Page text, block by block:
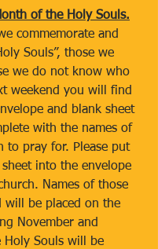
of the Holy Souls.
commemorate and
Souls”, those we
we do not know who
weekend you will find
and blank sheet
with the names of
to pray for. Please put
into the envelope
Names of those
will be placed on the
November and
Holy Souls will be